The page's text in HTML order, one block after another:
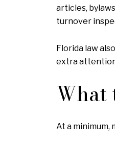
articles,
turnover
Florida law
extra
What
At a minimum,